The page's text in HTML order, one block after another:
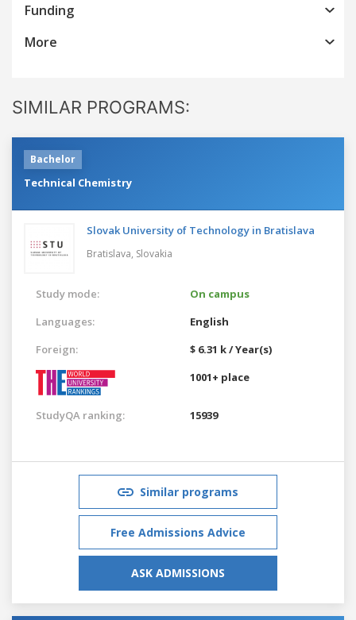
Funding
More
SIMILAR PROGRAMS:
Bachelor
Technical Chemistry
Slovak University of Technology in Bratislava
Bratislava, Slovakia
Study mode:
On campus
Languages:
English
Foreign:
$ 6.31 k / Year(s)
1001+ place
StudyQA ranking: 15939
Similar programs
Free Admissions Advice
ASK ADMISSIONS